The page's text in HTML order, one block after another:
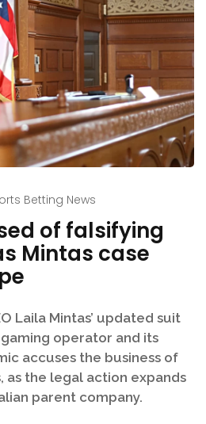
Betting News
of falsifying
Mintas case
Laila Mintas’ updated suit
operator and its
accuses the business of
as the legal action expands
parent company.